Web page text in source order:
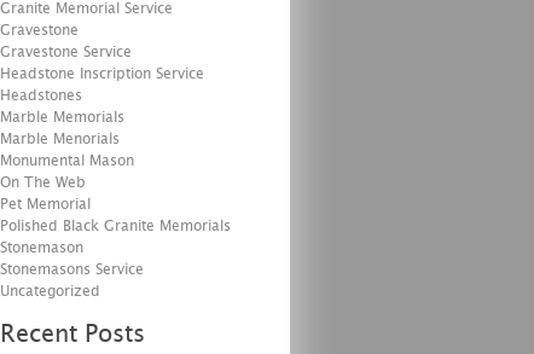
Granite Memorial Service
Gravestone
Gravestone Service
Headstone Inscription Service
Headstones
Marble Memorials
Marble Menorials
Monumental Mason
On The Web
Pet Memorial
Polished Black Granite Memorials
Stonemason
Stonemasons Service
Uncategorized
Recent Posts